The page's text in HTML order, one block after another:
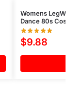
Womens
Dance 80s
$9.88